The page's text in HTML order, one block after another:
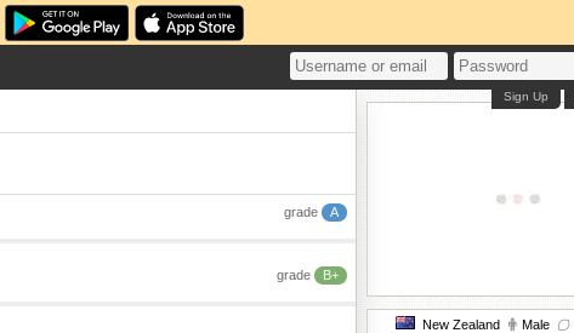
Sign Up
grade A
grade B+
New Zealand Male